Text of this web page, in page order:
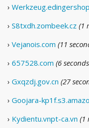
›
› S8txdh.zombeek.cz (1
› Vejanois.com (11
› 657528.com (6
› Gxqzdj.gov.cn (27
› Goojara-
› Kydientu.vnpt-ca.vn (1